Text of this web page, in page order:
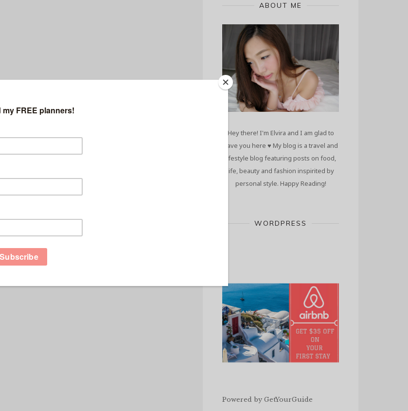
ABOUT ME
Hey there! I'm Elvira and I am glad to
have you here ♥ My blog is a travel and
lifestyle blog featuring posts on food,
life, beauty and fashion inspirited by
personal style. Happy Reading!
WORDPRESS
Powered by GetYourGuide